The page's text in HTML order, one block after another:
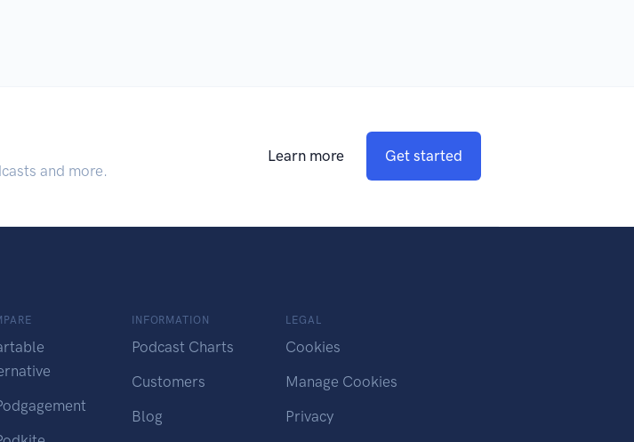
and more.
Learn more Get started
INFORMATION
Podcast Charts
Customers
Blog
LEGAL
Cookies
Manage Cookies
Privacy